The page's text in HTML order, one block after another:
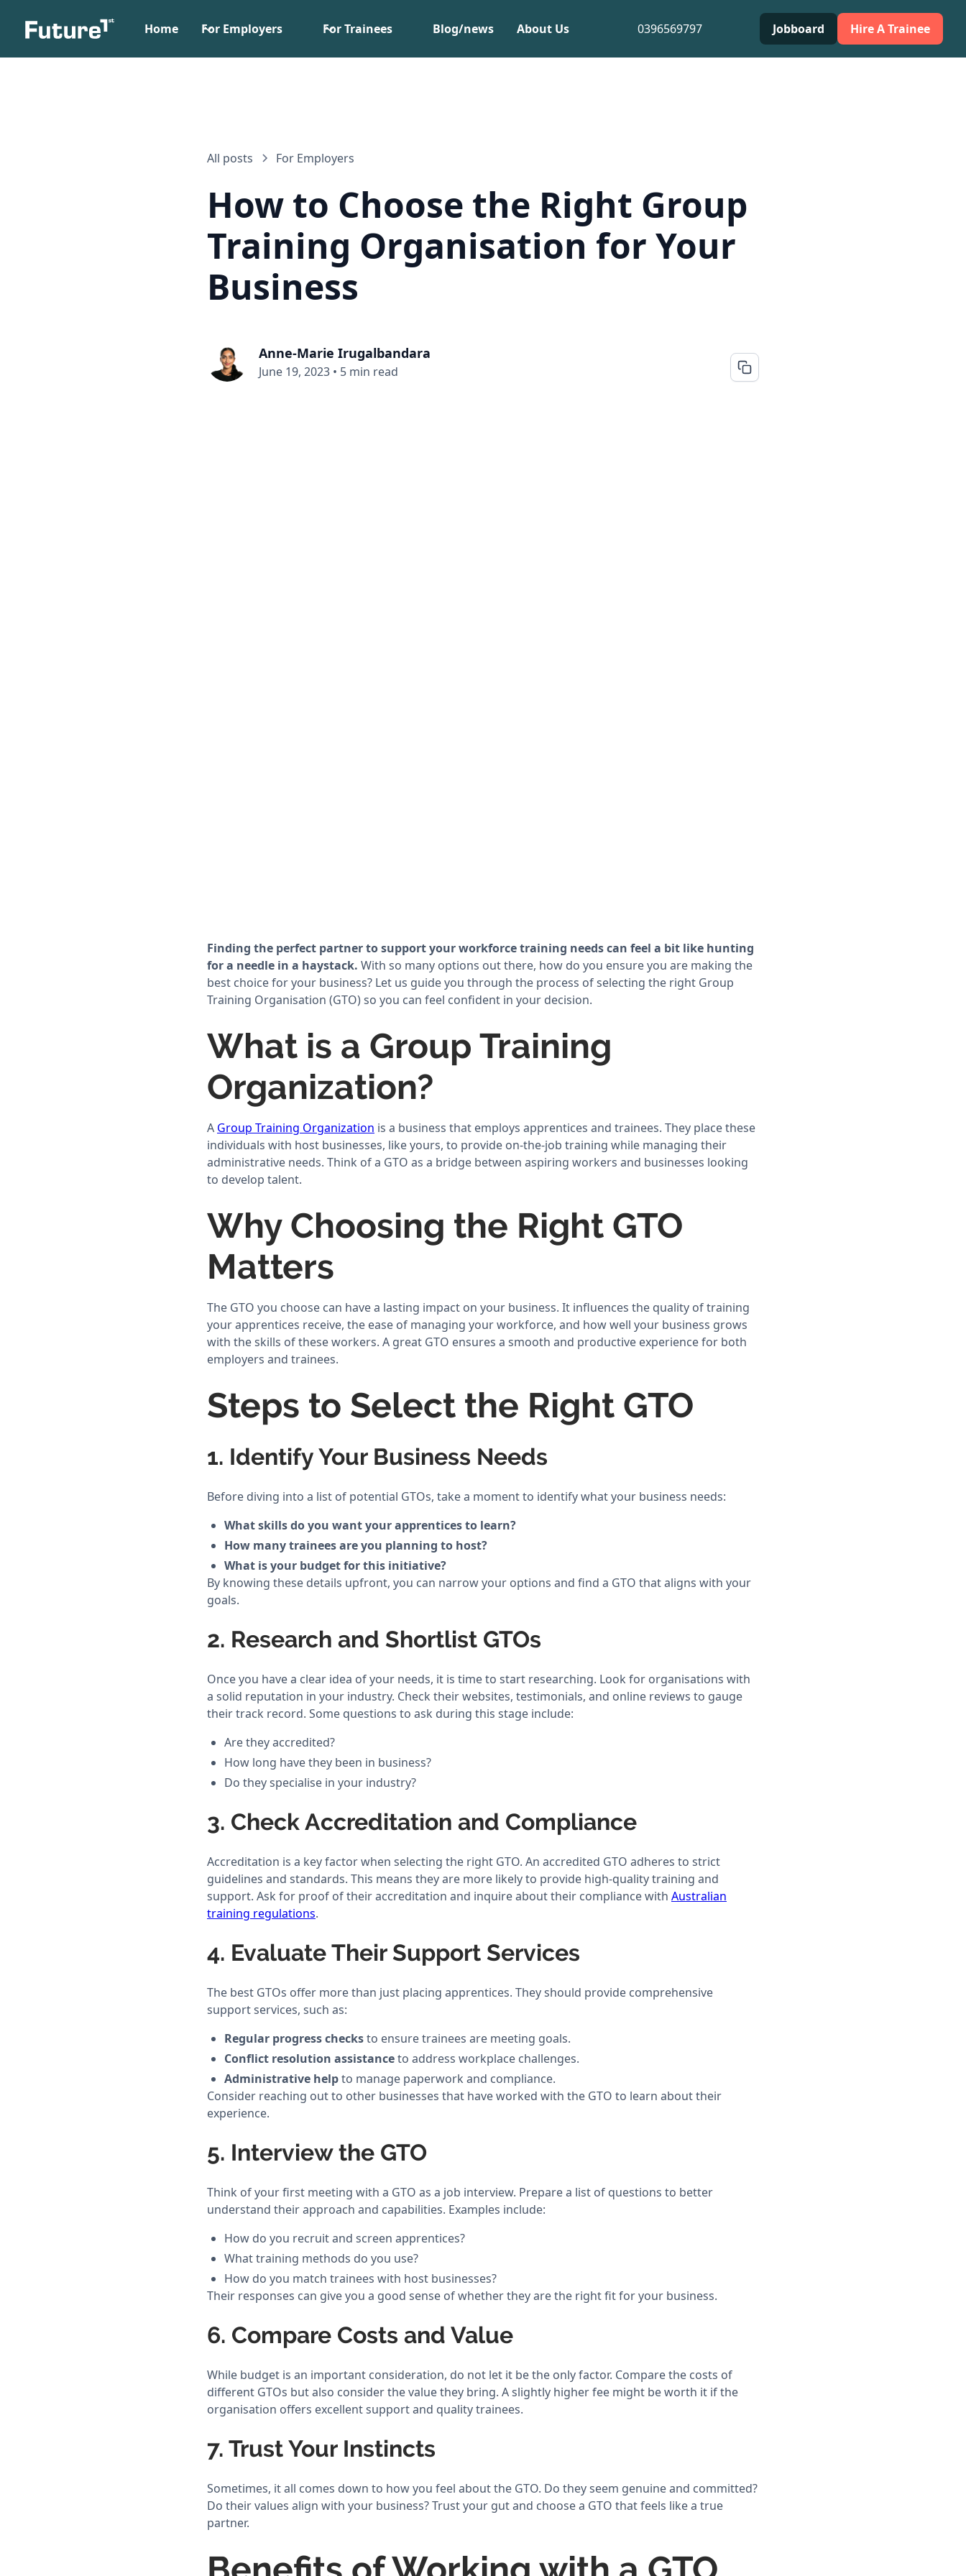
Home For Employers For Trainees Blog/news About Us 0396569797 Jobboard Hire A Trainee
All posts For Employers
How to Choose the Right Group
Training Organisation for Your
Business
Anne-Marie Irugalbandara
June 19, 2023 • 5 min read
Finding the perfect partner to support your workforce training needs can feel a bit like hunting
for a needle in a haystack. With so many options out there, how do you ensure you are making the
best choice for your business? Let us guide you through the process of selecting the right Group
Training Organisation (GTO) so you can feel confident in your decision.
What is a Group Training
Organization?
A Group Training Organization is a business that employs apprentices and trainees. They place these
individuals with host businesses, like yours, to provide on-the-job training while managing their
administrative needs. Think of a GTO as a bridge between aspiring workers and businesses looking
to develop talent.
Why Choosing the Right GTO
Matters
The GTO you choose can have a lasting impact on your business. It influences the quality of training
your apprentices receive, the ease of managing your workforce, and how well your business grows
with the skills of these workers. A great GTO ensures a smooth and productive experience for both
employers and trainees.
Steps to Select the Right GTO
1. Identify Your Business Needs
Before diving into a list of potential GTOs, take a moment to identify what your business needs:
What skills do you want your apprentices to learn?
How many trainees are you planning to host?
What is your budget for this initiative?
By knowing these details upfront, you can narrow your options and find a GTO that aligns with your
goals.
2. Research and Shortlist GTOs
Once you have a clear idea of your needs, it is time to start researching. Look for organisations with
a solid reputation in your industry. Check their websites, testimonials, and online reviews to gauge
their track record. Some questions to ask during this stage include:
Are they accredited?
How long have they been in business?
Do they specialise in your industry?
3. Check Accreditation and Compliance
Accreditation is a key factor when selecting the right GTO. An accredited GTO adheres to strict
guidelines and standards. This means they are more likely to provide high-quality training and
support. Ask for proof of their accreditation and inquire about their compliance with Australian
training regulations.
4. Evaluate Their Support Services
The best GTOs offer more than just placing apprentices. They should provide comprehensive
support services, such as:
Regular progress checksto ensure trainees are meeting goals.
Conflict resolution assistanceto address workplace challenges.
Administrative helpto manage paperwork and compliance.
Consider reaching out to other businesses that have worked with the GTO to learn about their
experience.
5. Interview the GTO
Think of your first meeting with a GTO as a job interview. Prepare a list of questions to better
understand their approach and capabilities. Examples include:
How do you recruit and screen apprentices?
What training methods do you use?
How do you match trainees with host businesses?
Their responses can give you a good sense of whether they are the right fit for your business.
6. Compare Costs and Value
While budget is an important consideration, do not let it be the only factor. Compare the costs of
different GTOs but also consider the value they bring. A slightly higher fee might be worth it if the
organisation offers excellent support and quality trainees.
7. Trust Your Instincts
Sometimes, it all comes down to how you feel about the GTO. Do they seem genuine and committed?
Do their values align with your business? Trust your gut and choose a GTO that feels like a true
partner.